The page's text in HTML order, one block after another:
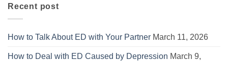
Recent post
How to Talk About ED with Your Partner March 11, 2026
How to Deal with ED Caused by Depression March 9,